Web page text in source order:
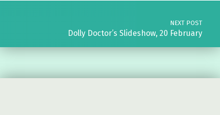
NEXT POST
Dolly Doctor’s Slideshow, 20 February